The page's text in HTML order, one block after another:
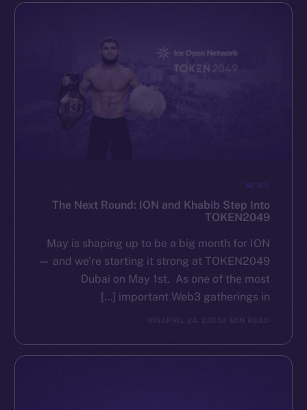
NEWS
The Next Round: ION and Khabib Step Into
TOKEN2049
May is shaping up to be a big month for ION
— and we’re starting it strong at TOKEN2049
Dubai on May 1st. As one of the most
important Web3 gatherings in […]
APRIL 24, 2025